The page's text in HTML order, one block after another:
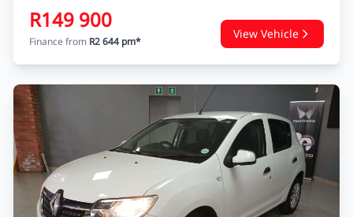
RENAULT DUSTER
DUSTER 1.5 dCI DYNAMIQUE
USED 184 200 KM DIESEL
AutoCity Mahindra Heidelberg